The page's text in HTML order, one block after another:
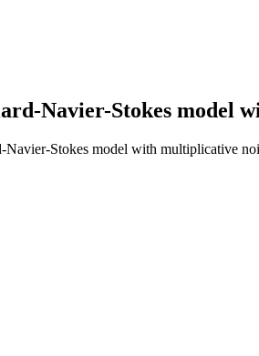
Navier-Stokes model
Stokes model with multiplicative